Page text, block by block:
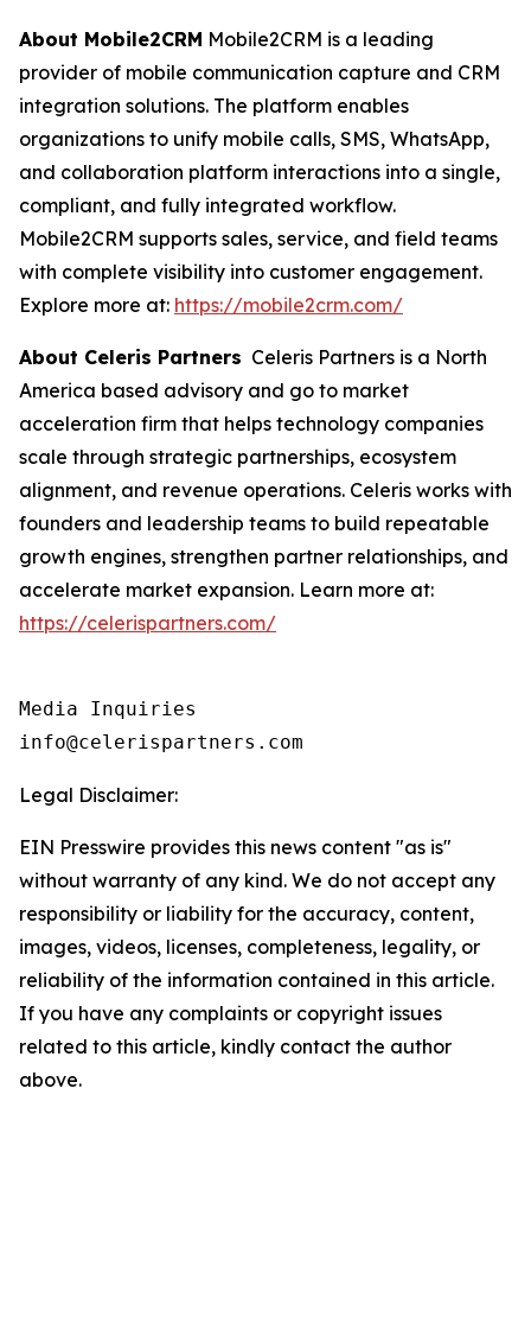
About Mobile2CRM Mobile2CRM is a leading
provider of mobile communication capture and CRM
integration solutions. The platform enables
organizations to unify mobile calls, SMS, WhatsApp,
and collaboration platform interactions into a single,
compliant, and fully integrated workflow.
Mobile2CRM supports sales, service, and field teams
with complete visibility into customer engagement.
Explore more at: https://mobile2crm.com/
About Celeris Partners Celeris Partners is a North
America based advisory and go to market
acceleration firm that helps technology companies
scale through strategic partnerships, ecosystem
alignment, and revenue operations. Celeris works with
founders and leadership teams to build repeatable
growth engines, strengthen partner relationships, and
accelerate market expansion. Learn more at:
https://celerispartners.com/
Media Inquiries
info@celerispartners.com
Legal Disclaimer:
EIN Presswire provides this news content "as is"
without warranty of any kind. We do not accept any
responsibility or liability for the accuracy, content,
images, videos, licenses, completeness, legality, or
reliability of the information contained in this article.
If you have any complaints or copyright issues
related to this article, kindly contact the author
above.